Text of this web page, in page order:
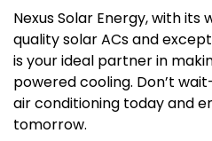
Nexus Solar Energy, with its
quality solar ACs and
is your ideal partner in
powered cooling. Don’t
air conditioning today and
tomorrow.